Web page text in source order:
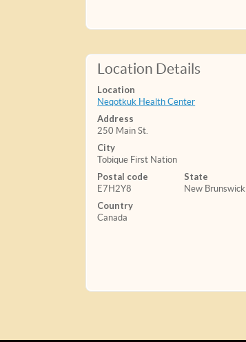
Location Details
Location
Neqotkuk Health Center
Address
250 Main St.
City
Tobique First Nation
Postal code
E7H2Y8
State
New Brunswick
Country
Canada